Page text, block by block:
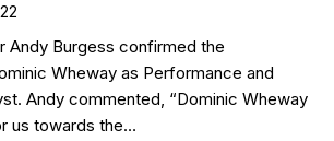
Andy Burgess confirmed the
Wheway as Performance and
Andy commented, “Dominic Wheway
us towards the…